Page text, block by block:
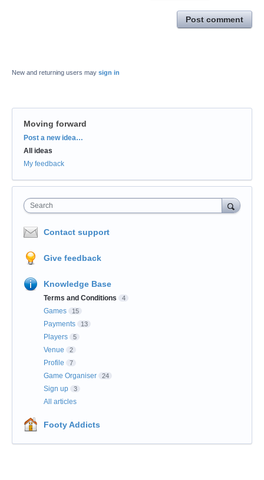
Post comment
New and returning users may sign in
Moving forward
Categories
Post a new idea…
All ideas
My feedback
Search
Contact support
Give feedback
Knowledge Base
Terms and Conditions 4
Games 15
Payments 13
Players 5
Venue 2
Profile 7
Game Organiser 24
Sign up 3
All articles
Footy Addicts